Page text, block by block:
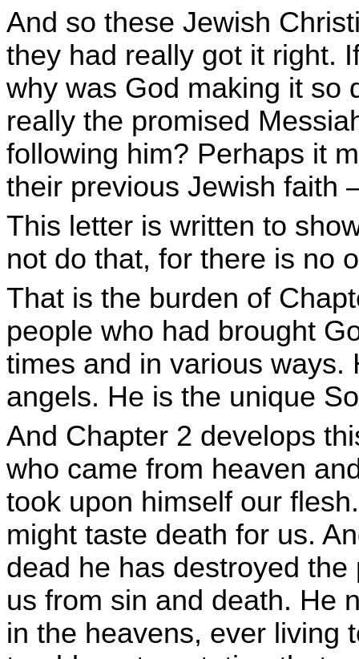
And so these Jewish
they had really got it right.
why was God making it so
really the promised
following him? Perhaps it
their previous Jewish faith
This letter is written to
not do that, for there is no
That is the burden of
people who had brought
times and in various ways.
angels. He is the unique
And Chapter 2 develops
who came from heaven
took upon himself our
might taste death for us.
dead he has destroyed
us from sin and death. He
in the heavens, ever living